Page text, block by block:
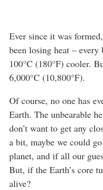
Ever since it was
been losing heat –
100°C (180°F) cooler.
6,000°C (10,800°F).
Of course, no one has
Earth. The unbearable
don’t want to get any
a bit, maybe we could
planet, and if all our
But, if the Earth’s core
alive?